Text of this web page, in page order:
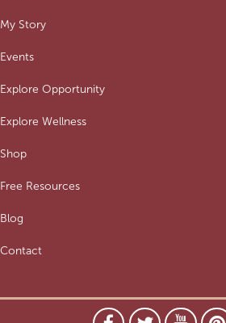
My Story
Events
Explore Opportunity
Explore Wellness
Shop
Free Resources
Blog
Contact